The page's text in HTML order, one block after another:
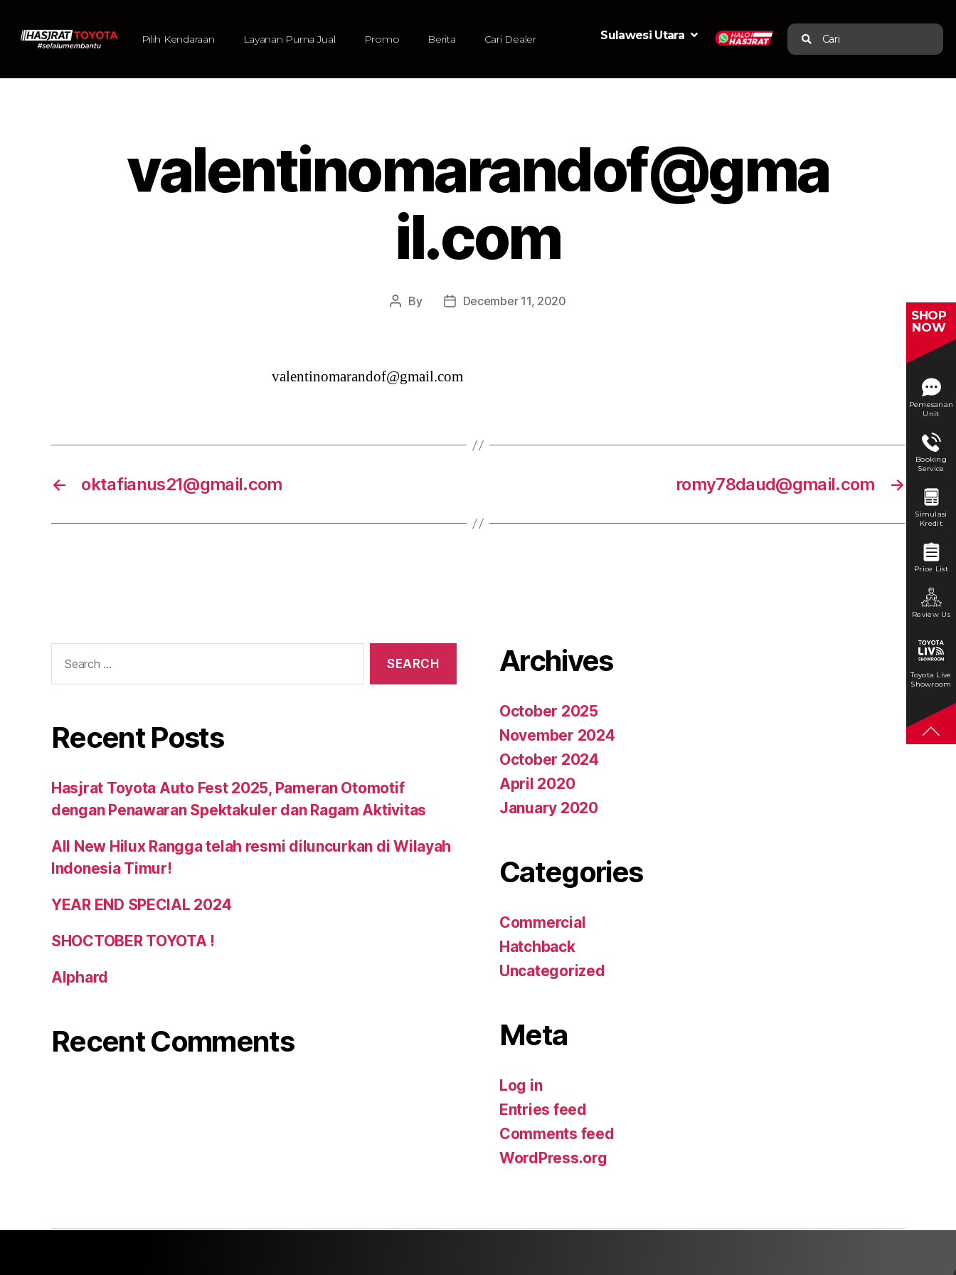
Pilih Kendaraan Layanan Purna Jual Promo Berita Cari Dealer Sulawesi Utara Cari
valentinomarandof@gma
il.com
By December 11, 2020
valentinomarandof@gmail.com
← oktafianus21@gmail.com →
romy78daud@gmail.com
Recent Posts
Hasjrat Toyota Auto Fest 2025, Pameran Otomotif
dengan Penawaran Spektakuler dan Ragam Aktivitas
All New Hilux Rangga telah resmi diluncurkan di Wilayah
Indonesia Timur!
YEAR END SPECIAL 2024
SHOCTOBER TOYOTA !
Alphard
Recent Comments
Archives
October 2025
November 2024
October 2024
April 2020
January 2020
Categories
Commercial
Hatchback
Uncategorized
Meta
Log in
Entries feed
Comments feed
WordPress.org
SHOP
NOW
Pemesanan
Unit
Booking
Service
Simulasi
Kredit
Price List
Review Us
Toyota Live
Showroom